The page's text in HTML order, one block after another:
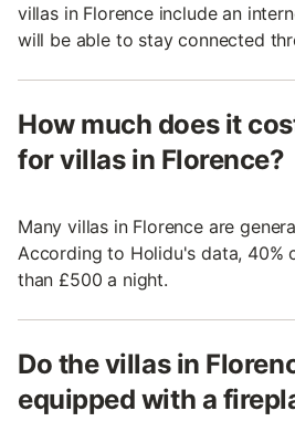
villas in Florence include an
will be able to stay connected
How much does it
for villas in Florence?
Many villas in Florence are
According to Holidu's data, 40%
than £500 a night.
Do the villas in
equipped with a